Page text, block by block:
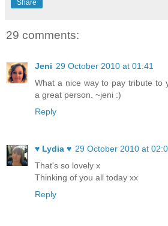
Share
29 comments:
Jeni 29 October 2010 at 01:41
What a nice way to pay tribute to
a great person. ~jeni :)
Reply
♥ Lydia ♥ 29 October 2010 at
That's so lovely x
Thinking of you all today xx
Reply